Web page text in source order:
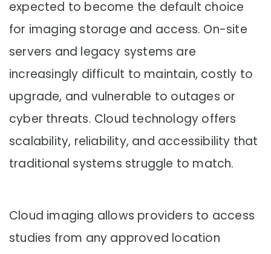
expected to become the default choice
for imaging storage and access. On-site
servers and legacy systems are
increasingly difficult to maintain, costly to
upgrade, and vulnerable to outages or
cyber threats. Cloud technology offers
scalability, reliability, and accessibility that
traditional systems struggle to match.
Cloud imaging allows providers to access
studies from any approved location